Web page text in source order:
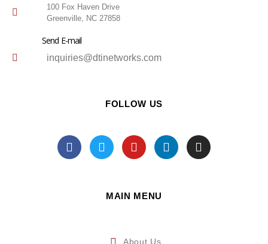
100 Fox Haven Drive
Greenville, NC 27858
Send E-mail
inquiries@dtinetworks.com
FOLLOW US
MAIN MENU
About Us